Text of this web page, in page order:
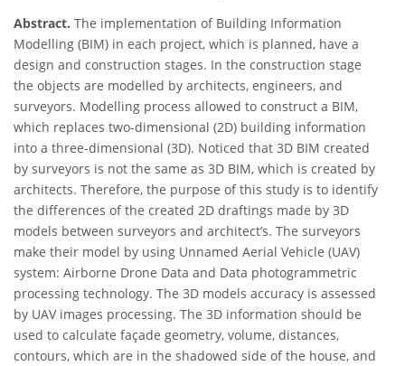
Abstract. The implementation of Building Information
Modelling (BIM) in each project, which is planned, have a
design and construction stages. In the construction stage
the objects are modelled by architects, engineers, and
surveyors. Modelling process allowed to construct a BIM,
which replaces two-dimensional (2D) building information
into a three-dimensional (3D). Noticed that 3D BIM created
by surveyors is not the same as 3D BIM, which is created by
architects. Therefore, the purpose of this study is to identify
the differences of the created 2D draftings made by 3D
models between surveyors and architect’s. The surveyors
make their model by using Unnamed Aerial Vehicle (UAV)
system: Airborne Drone Data and Data photogrammetric
processing technology. The 3D models accuracy is assessed
by UAV images processing. The 3D information should be
used to calculate façade geometry, volume, distances,
contours, which are in the shadowed side of the house, and